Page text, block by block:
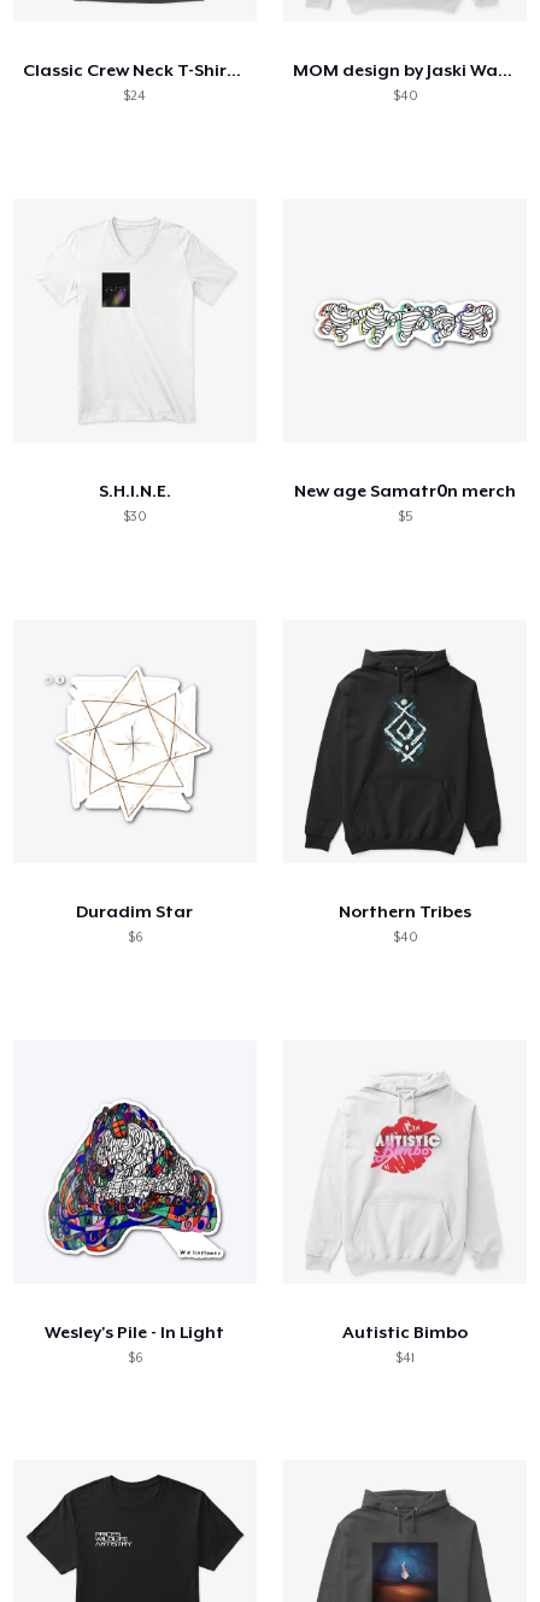
Classic Crew Neck T-Shirt (M)
$24
MOM design by Jaski Watkins
$40
S.H.I.N.E.
$30
New age Samatr0n merch
$5
Duradim Star
$6
Northern Tribes
$40
Wesley's Pile - In Light
$6
Autistic Bimbo
$41